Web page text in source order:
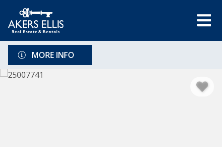
MORE INFO